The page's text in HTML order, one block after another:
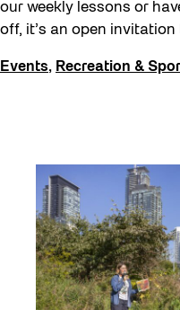
our weekly lessons or
off, it’s an open invitation
Events, Recreation &